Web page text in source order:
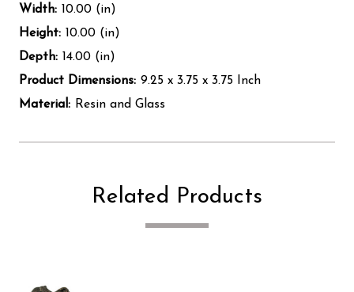
Width: 10.00 (in)
Height: 10.00 (in)
Depth: 14.00 (in)
Product Dimensions: 9.25 x 3.75 x 3.75 Inch
Material: Resin and Glass
Related Products